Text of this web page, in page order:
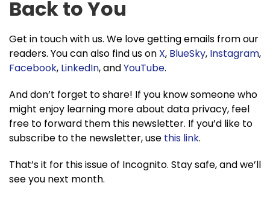
Back to You
Get in touch with us. We love getting emails from our
readers. You can also find us on X, BlueSky, Instagram,
Facebook, LinkedIn, andYouTube.
And don’t forget to share! If you know someone who
might enjoy learning more about data privacy, feel
free to forward them this newsletter. If you’d like to
subscribe to the newsletter, use this link.
That’s it for this issue of Incognito. Stay safe, and we’ll
see you next month.